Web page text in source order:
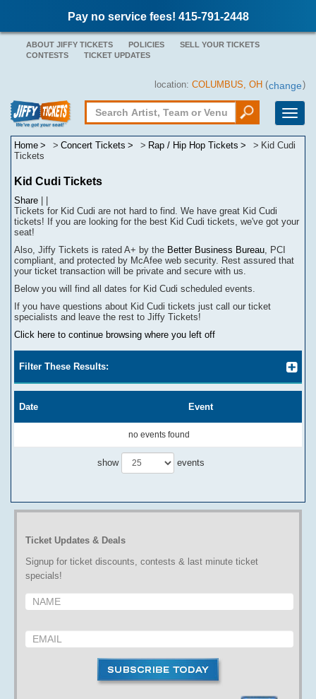
Pay no service fees! 415-791-2448
ABOUT JIFFY TICKETS POLICIES
SELL YOUR TICKETS
CONTESTS
TICKET UPDATES
location: COLUMBUS, OH (change)
Toggle
Home Concert Tickets Rap / Hip Hop Tickets
Kid Cudi
Tickets
Kid Cudi Tickets
Share
Tickets for Kid Cudi are not hard to find. We have great Kid Cudi
tickets! If you are looking for the best Kid Cudi tickets, we've got your
seat!
Also, Jiffy Tickets is rated A+ by the Better Business Bureau, PCI
compliant, and protected by McAfee web security. Rest assured that
your ticket transaction will be private and secure with us.
Below you will find all dates for Kid Cudi scheduled events.
If you have questions about Kid Cudi tickets just call our ticket
specialists and leave the rest to Jiffy Tickets!
Click here to continue browsing where you left off
Filter These Results:
Date Event
no events found
show events
Ticket Updates & Deals
Signup for ticket discounts, contests & last minute ticket
specials!